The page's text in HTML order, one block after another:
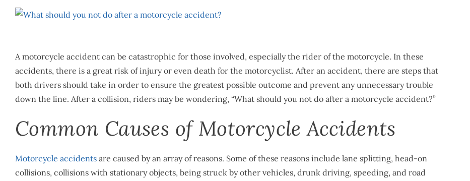
View
A motorcycle accident can be catastrophic for those involved, especially the rider of the motorcycle. In these
accidents, there is a great risk of injury or even death for the motorcyclist. After an accident, there are steps that
both drivers should take in order to ensure the greatest possible outcome and prevent any unnecessary trouble
down the line. After a collision, riders may be wondering, “What should you not do after a motorcycle accident?”
Common Causes of Motorcycle Accidents
Motorcycle accidents are caused by an array of reasons. Some of these reasons include lane splitting, head-on
collisions, collisions with stationary objects, being struck by other vehicles, drunk driving, speeding, and road